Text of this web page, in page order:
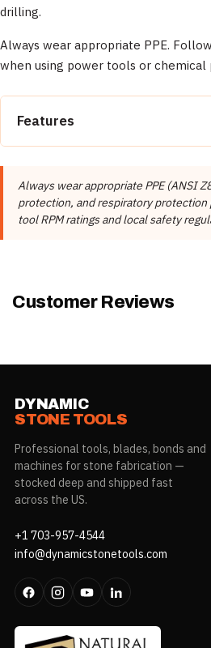
drilling.
Always wear appropriate PPE.
when using power tools or chemical
Features
hole.
Apply steady, even pressure —
Marble
Always wear appropriate PPE (ANSI
protection, and respiratory
tool RPM ratings and local safety
Customer Reviews
DYNAMIC
STONE TOOLS
Professional tools, blades, bonds and
machines for stone fabrication —
stocked deep and shipped fast
across the US.
+1 703-957-4544
info@dynamicstonetools.com